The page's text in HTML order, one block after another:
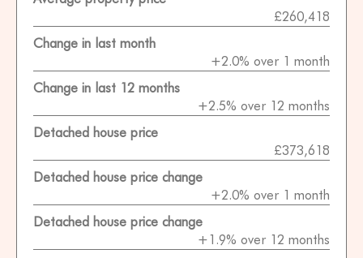
£260,418
Change in last month
+2.0% over 1 month
Change in last 12 months
+2.5% over 12 months
Detached house price
£373,618
Detached house price change
+2.0% over 1 month
Detached house price change
+1.9% over 12 months